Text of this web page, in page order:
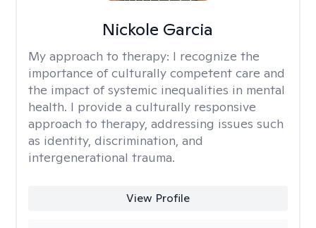
Nickole Garcia
My approach to therapy: I recognize the
importance of culturally competent care and
the impact of systemic inequalities in mental
health. I provide a culturally responsive
approach to therapy, addressing issues such
as identity, discrimination, and
intergenerational trauma.
View Profile